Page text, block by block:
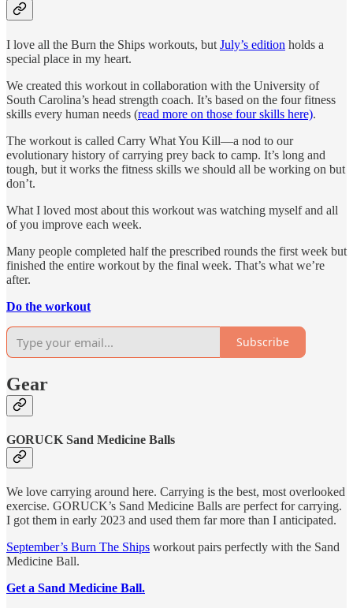
I love all the Burn the Ships workouts, but July’s edition holds a
special place in my heart.
We created this workout in collaboration with the University of
South Carolina’s head strength coach. It’s based on the four fitness
skills every human needs (read more on those four skills here).
The workout is called Carry What You Kill—a nod to our
evolutionary history of carrying prey back to camp. It’s long and
tough, but it works the fitness skills we should all be working on but
don’t.
What I loved most about this workout was watching myself and all
of you improve each week.
Many people completed half the prescribed rounds the first week but
finished the entire workout by the final week. That’s what we’re
after.
Do the workout
Subscribe
Gear
GORUCK Sand Medicine Balls
We love carrying around here. Carrying is the best, most overlooked
exercise. GORUCK’s Sand Medicine Balls are perfect for carrying.
I got them in early 2023 and used them far more than I anticipated.
September’s Burn The Ships workout pairs perfectly with the Sand
Medicine Ball.
Get a Sand Medicine Ball.